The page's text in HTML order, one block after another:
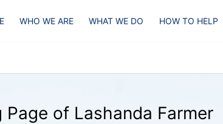
WHO WE ARE WHAT WE DO HOW TO HELP
of Lashanda Farmer